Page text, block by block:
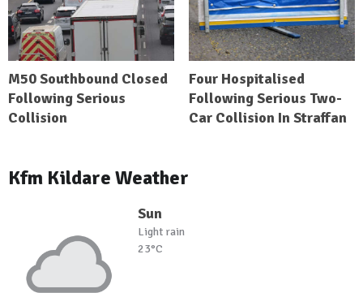
M50 Southbound Closed
Following Serious
Collision
Four Hospitalised
Following Serious Two-
Car Collision In Straffan
Kfm Kildare Weather
Sun
Light rain
23°C